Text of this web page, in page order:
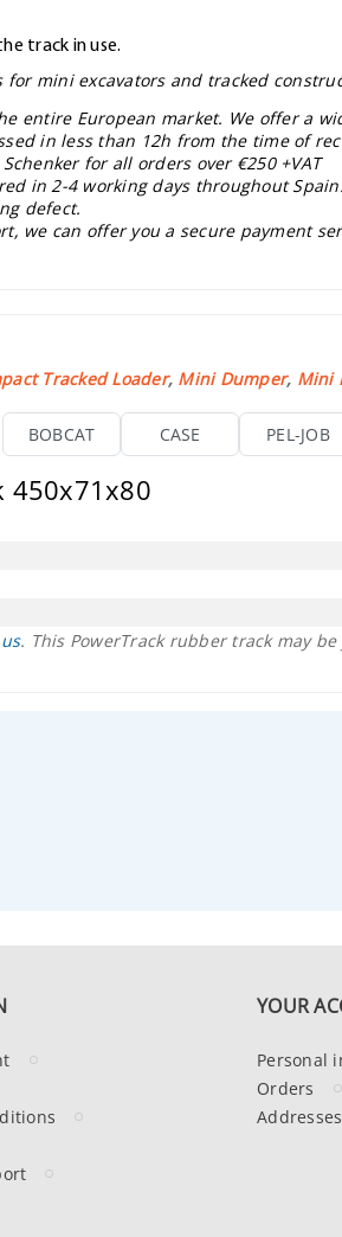
track in use.
mini excavators and tracked
entire European market. We offer a
in less than 12h from the time of
for all orders over €250 +VAT
in 2-4 working days throughout Spain.
defect.
we can offer you a secure payment
Tracked Loader, Mini Dumper, Mini
BOBCAT CASE PEL-JOB
450x71x80
. This PowerTrack rubber track may
YOUR
Personal
Orders
Addresses